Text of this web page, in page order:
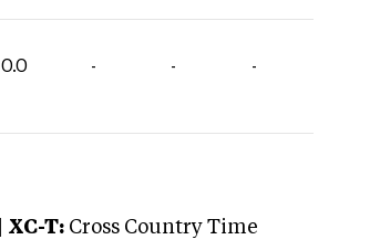
0.0 - - -
XC-T: Cross Country Time